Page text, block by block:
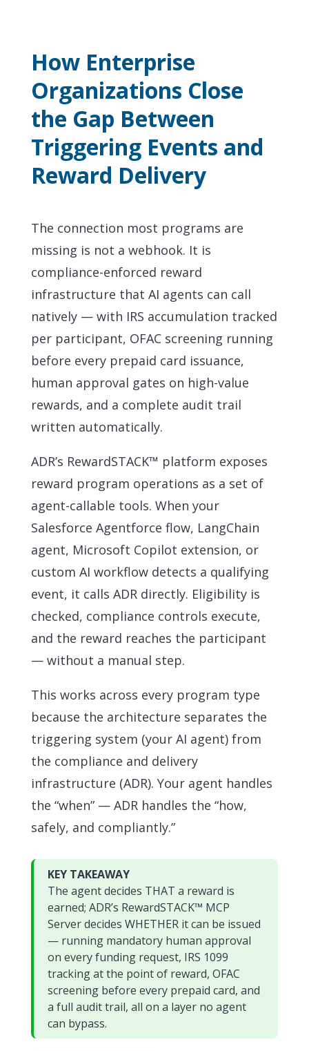
How Enterprise
Organizations Close
the Gap Between
Triggering Events and
Reward Delivery
The connection most programs are
missing is not a webhook. It is
compliance-enforced reward
infrastructure that AI agents can call
natively — with IRS accumulation tracked
per participant, OFAC screening running
before every prepaid card issuance,
human approval gates on high-value
rewards, and a complete audit trail
written automatically.
ADR’s RewardSTACK™ platform exposes
reward program operations as a set of
agent-callable tools. When your
Salesforce Agentforce flow, LangChain
agent, Microsoft Copilot extension, or
custom AI workflow detects a qualifying
event, it calls ADR directly. Eligibility is
checked, compliance controls execute,
and the reward reaches the participant
— without a manual step.
This works across every program type
because the architecture separates the
triggering system (your AI agent) from
the compliance and delivery
infrastructure (ADR). Your agent handles
the “when” — ADR handles the “how,
safely, and compliantly.”
KEY TAKEAWAY
The agent decides THAT a reward is
earned; ADR’s RewardSTACK™ MCP
Server decides WHETHER it can be issued
— running mandatory human approval
on every funding request, IRS 1099
tracking at the point of reward, OFAC
screening before every prepaid card, and
a full audit trail, all on a layer no agent
can bypass.